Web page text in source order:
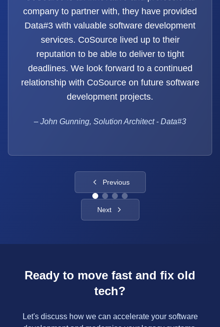
company to partner with, they have provided
Data#3 with valuable software development
services. CoSource lived up to their
reputation to be able to deliver to tight
deadlines. We look forward to a continued
relationship with CoSource on future software
development projects.
– John Gunning, Solution Architect - Data#3
Previous
Next
Ready to move fast and fix old
tech?
Let's discuss how we can accelerate your software